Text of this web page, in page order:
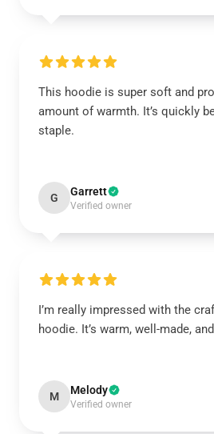
This hoodie is super soft and
amount of warmth. It’s quickly
staple.
G Garrett
Verified owner
I’m really impressed with the
hoodie. It’s warm, well-made,
M Melody
Verified owner